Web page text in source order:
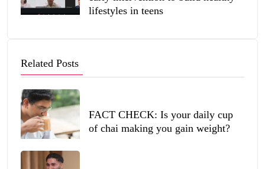
lifestyles in teens
Related Posts
FACT CHECK: Is your daily cup
of chai making you gain weight?